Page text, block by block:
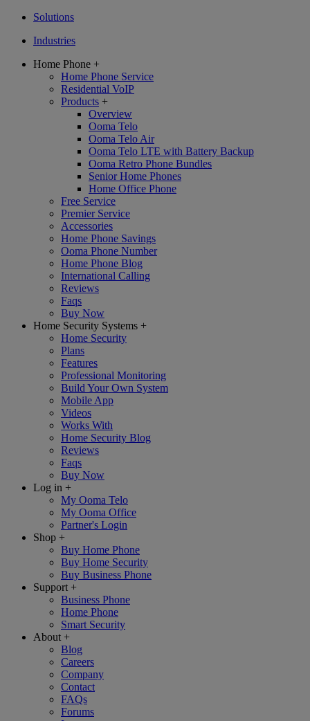
Solutions
Industries
Home Phone +
Home Phone Service
Residential VoIP
Products +
Overview
Ooma Telo
Ooma Telo Air
Ooma Telo LTE with Battery Backup
Ooma Retro Phone Bundles
Senior Home Phones
Home Office Phone
Free Service
Premier Service
Accessories
Home Phone Savings
Ooma Phone Number
Home Phone Blog
International Calling
Reviews
Faqs
Buy Now
Home Security Systems +
Home Security
Plans
Features
Professional Monitoring
Build Your Own System
Mobile App
Videos
Works With
Home Security Blog
Reviews
Faqs
Buy Now
Log in +
My Ooma Telo
My Ooma Office
Partner's Login
Shop +
Buy Home Phone
Buy Home Security
Buy Business Phone
Support +
Business Phone
Home Phone
Smart Security
About +
Blog
Careers
Company
Contact
FAQs
Forums